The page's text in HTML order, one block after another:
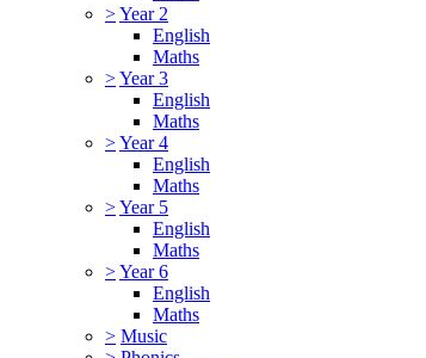
>Year 2
English
Maths
>Year 3
English
Maths
>Year 4
English
Maths
>Year 5
English
Maths
>Year 6
English
Maths
> Music